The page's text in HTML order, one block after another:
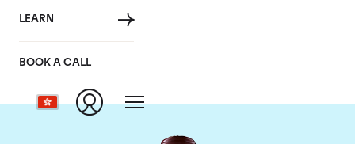
LEARN
BOOK A CALL
Chateau Domaine de
Chevalier